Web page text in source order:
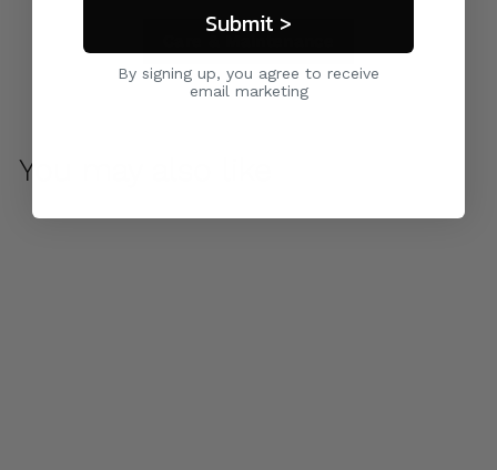
You may also like
Submit >
By signing up, you agree to receive
email marketing